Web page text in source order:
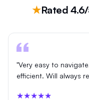
★Rated
"Very easy to
efficient. Will always
★★★★★